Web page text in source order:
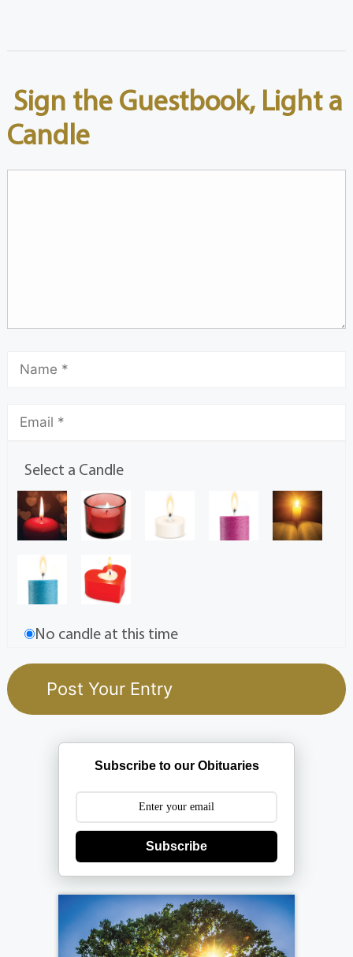
Sign the Guestbook, Light a
Candle
Select a Candle
No candle at this time
Subscribe to our Obituaries
Subscribe